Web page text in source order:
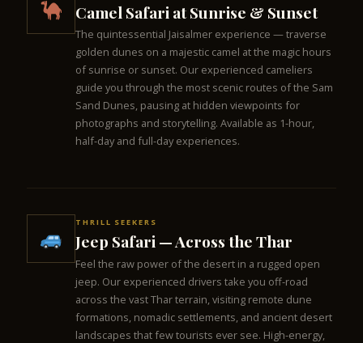
Camel Safari at Sunrise & Sunset
The quintessential Jaisalmer experience — traverse
golden dunes on a majestic camel at the magic hours
of sunrise or sunset. Our experienced cameliers
guide you through the most scenic routes of the Sam
Sand Dunes, pausing at hidden viewpoints for
photographs and storytelling. Available as 1-hour,
half-day and full-day experiences.
THRILL SEEKERS
Jeep Safari — Across the Thar
Feel the raw power of the desert in a rugged open
jeep. Our experienced drivers take you off-road
across the vast Thar terrain, visiting remote dune
formations, nomadic settlements, and ancient desert
landscapes that few tourists ever see. High-energy,